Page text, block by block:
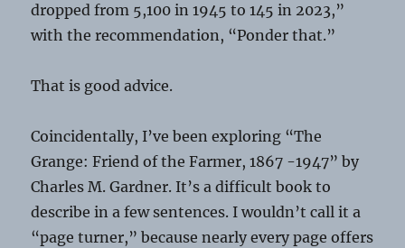
dropped from 5,100 in 1945 to 145 in 2023,”
with the recommendation, “Ponder that.”
That is good advice.
Coincidentally, I’ve been exploring “The
Grange: Friend of the Farmer, 1867 -1947” by
Charles M. Gardner. It’s a difficult book to
describe in a few sentences. I wouldn’t call it a
“page turner,” because nearly every page offers